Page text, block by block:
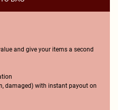
and give your items a second
damaged) with instant payout on